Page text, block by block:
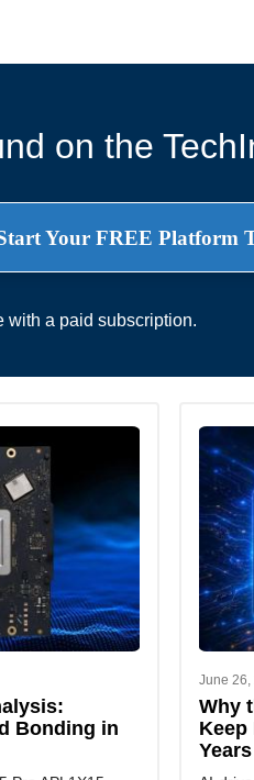
on the
Your FREE Platform
with a paid subscription.
Bonding in
June 26,
Why
Keep
Years